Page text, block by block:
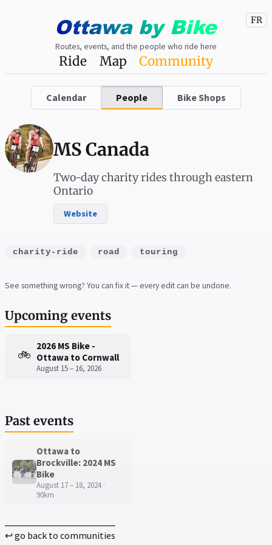
Ottawaby Bike
Routes, events, and the people who ride here
FR
Ride Map Community
Calendar People Bike Shops
MS Canada
Two-day charity rides through eastern
Ontario
Website
charity-ride road touring
See something wrong? You can fix it — every edit can be undone.
Upcoming events
🚲
2026 MS Bike -
Ottawa to Cornwall
August 15 – 16, 2026
Past events
Ottawa to
Brockville: 2024 MS
Bike
August 17 – 18, 2024 ·
90km
↩ go back to communities